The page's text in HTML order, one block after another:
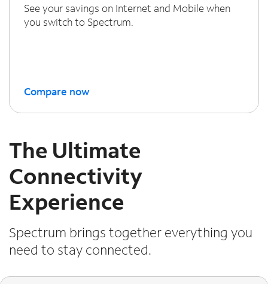
See your savings on Internet and Mobile when
you switch to Spectrum.
Compare now
The Ultimate
Connectivity
Experience
Spectrum brings together everything you
need to stay connected.